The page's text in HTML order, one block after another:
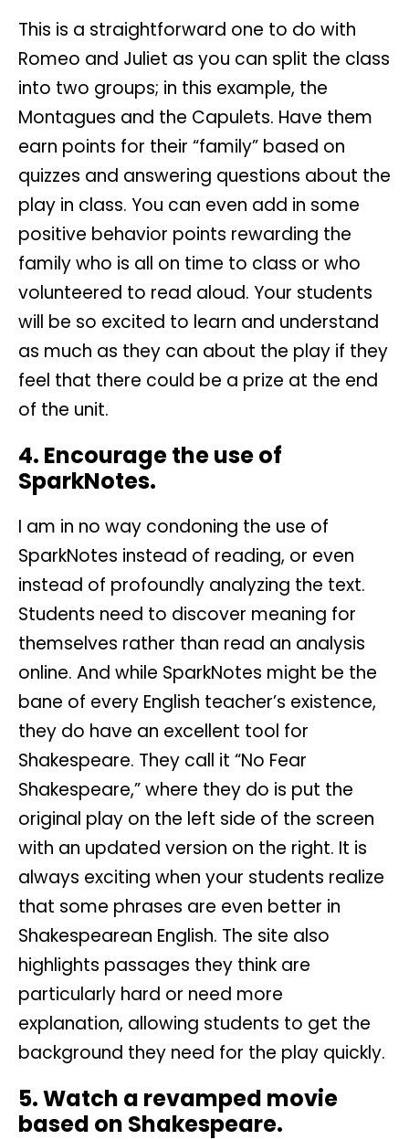
This is a straightforward one to do with
Romeo and Juliet as you can split the class
into two groups; in this example, the
Montagues and the Capulets. Have them
earn points for their “family” based on
quizzes and answering questions about the
play in class. You can even add in some
positive behavior points rewarding the
family who is all on time to class or who
volunteered to read aloud. Your students
will be so excited to learn and understand
as much as they can about the play if they
feel that there could be a prize at the end
of the unit.
4. Encourage the use of
SparkNotes.
I am in no way condoning the use of
SparkNotes instead of reading, or even
instead of profoundly analyzing the text.
Students need to discover meaning for
themselves rather than read an analysis
online. And while SparkNotes might be the
bane of every English teacher’s existence,
they do have an excellent tool for
Shakespeare. They call it “No Fear
Shakespeare,” where they do is put the
original play on the left side of the screen
with an updated version on the right. It is
always exciting when your students realize
that some phrases are even better in
Shakespearean English. The site also
highlights passages they think are
particularly hard or need more
explanation, allowing students to get the
background they need for the play quickly.
5. Watch a revamped movie
based on Shakespeare.